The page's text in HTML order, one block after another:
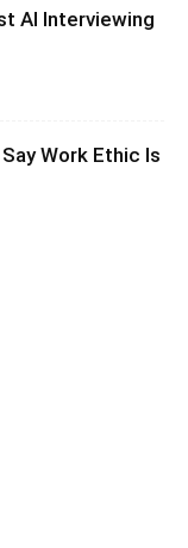
AI Interviewing
Work Ethic Is